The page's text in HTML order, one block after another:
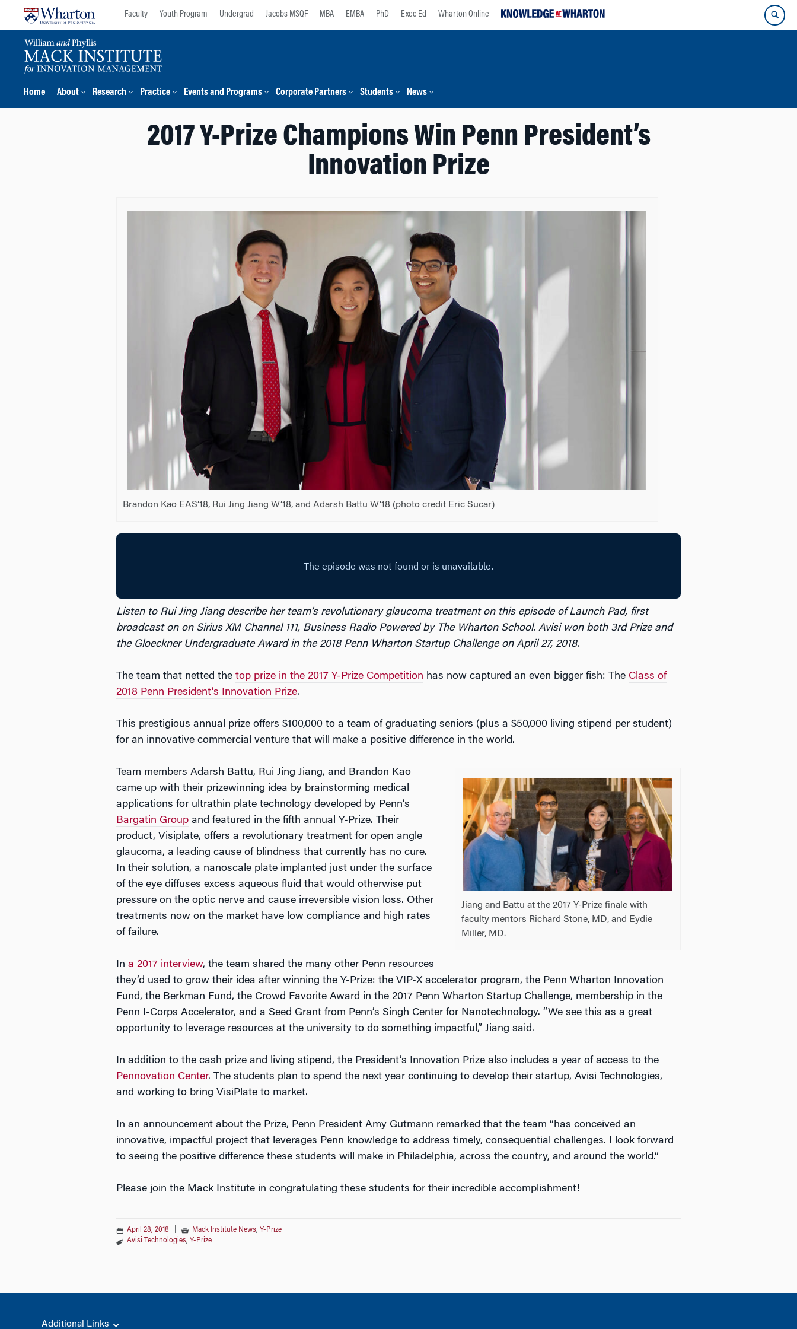
Faculty Youth Program Undergrad Jacobs MSQF MBA EMBA PhD Exec Ed Wharton Online
Home About Research Practice Events and Programs Corporate Partners Students News
2017 Y-Prize Champions Win Penn President’s
Innovation Prize
Brandon Kao EAS’18, Rui Jing Jiang W’18, and Adarsh Battu W’18 (photo credit Eric Sucar)
Listen to Rui Jing Jiang describe her team’s revolutionary glaucoma treatment on this episode of Launch Pad, first
broadcast on on Sirius XM Channel 111, Business Radio Powered by The Wharton School. Avisi won both 3rd Prize and
the Gloeckner Undergraduate Award in the 2018 Penn Wharton Startup Challenge on April 27, 2018.
The team that netted the top prize in the 2017 Y-Prize Competition has now captured an even bigger fish: The Class of
2018 Penn President’s Innovation Prize.
This prestigious annual prize offers $100,000 to a team of graduating seniors (plus a $50,000 living stipend per student)
for an innovative commercial venture that will make a positive difference in the world.
Jiang and Battu at the 2017 Y-Prize finale with
faculty mentors Richard Stone, MD, and Eydie
Miller, MD.
Team members Adarsh Battu, Rui Jing Jiang, and Brandon Kao
came up with their prizewinning idea by brainstorming medical
applications for ultrathin plate technology developed by Penn’s
Bargatin Group and featured in the fifth annual Y-Prize. Their
product, Visiplate, offers a revolutionary treatment for open angle
glaucoma, a leading cause of blindness that currently has no cure.
In their solution, a nanoscale plate implanted just under the surface
of the eye diffuses excess aqueous fluid that would otherwise put
pressure on the optic nerve and cause irreversible vision loss. Other
treatments now on the market have low compliance and high rates
of failure.
In a 2017 interview, the team shared the many other Penn resources
they’d used to grow their idea after winning the Y-Prize: the VIP-X accelerator program, the Penn Wharton Innovation
Fund, the Berkman Fund, the Crowd Favorite Award in the 2017 Penn Wharton Startup Challenge, membership in the
Penn I-Corps Accelerator, and a Seed Grant from Penn’s Singh Center for Nanotechnology. “We see this as a great
opportunity to leverage resources at the university to do something impactful,” Jiang said.
In addition to the cash prize and living stipend, the President’s Innovation Prize also includes a year of access to the
Pennovation Center. The students plan to spend the next year continuing to develop their startup, Avisi Technologies,
and working to bring VisiPlate to market.
In an announcement about the Prize, Penn President Amy Gutmann remarked that the team “has conceived an
innovative, impactful project that leverages Penn knowledge to address timely, consequential challenges. I look forward
to seeing the positive difference these students will make in Philadelphia, across the country, and around the world.”
Please join the Mack Institute in congratulating these students for their incredible accomplishment!
April 28, 2018 Mack Institute News, Y-Prize
Avisi Technologies, Y-Prize
Additional Links